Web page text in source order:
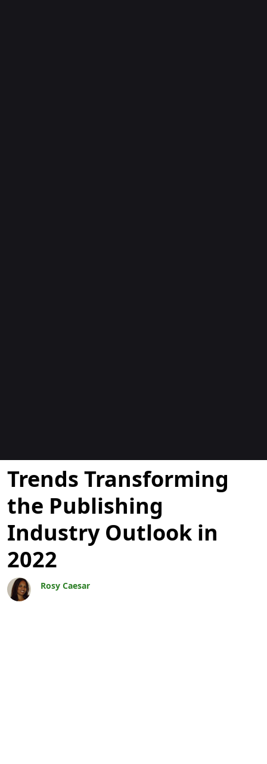
Blogs
Trends Transforming
the Publishing
Industry Outlook in
2022
Rosy Caesar